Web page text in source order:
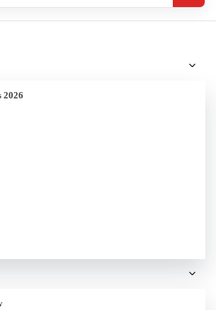
2026